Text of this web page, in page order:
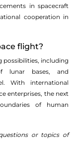
in spacecraft
cooperation in
flight?
possibilities, including
lunar bases, and
With international
enterprises, the next
of human
or topics of